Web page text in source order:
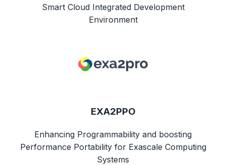
Smart Cloud Integrated Development
Environment
EXA2PPO
Enhancing Programmability and boosting
Performance Portability for Exascale Computing
Systems